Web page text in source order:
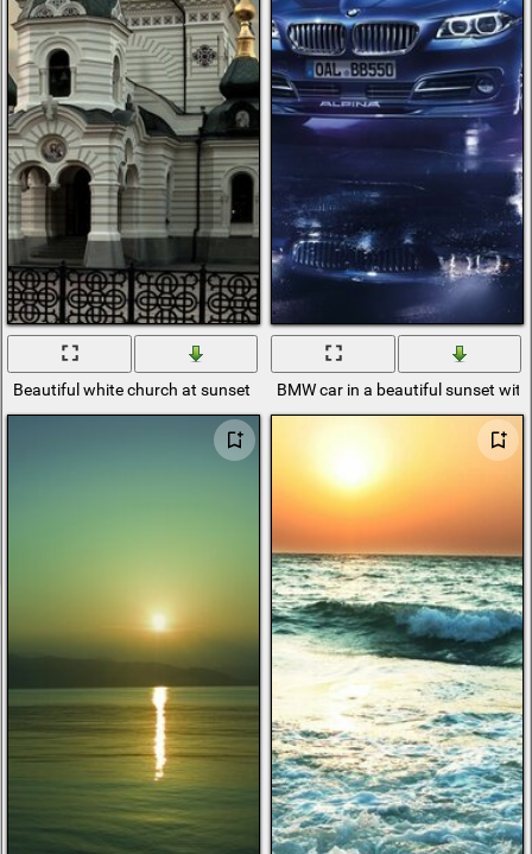
Beautiful white church at sunset BMW car in a beautiful sunset